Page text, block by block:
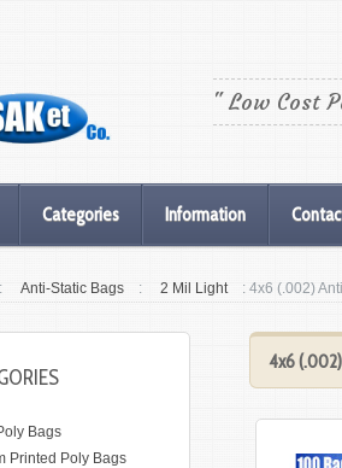
" Low Cost
Categories Information
: Anti-Static Bags : 2 Mil Light : 4x6 (.002)
4x6
Bags
Printed Poly Bags